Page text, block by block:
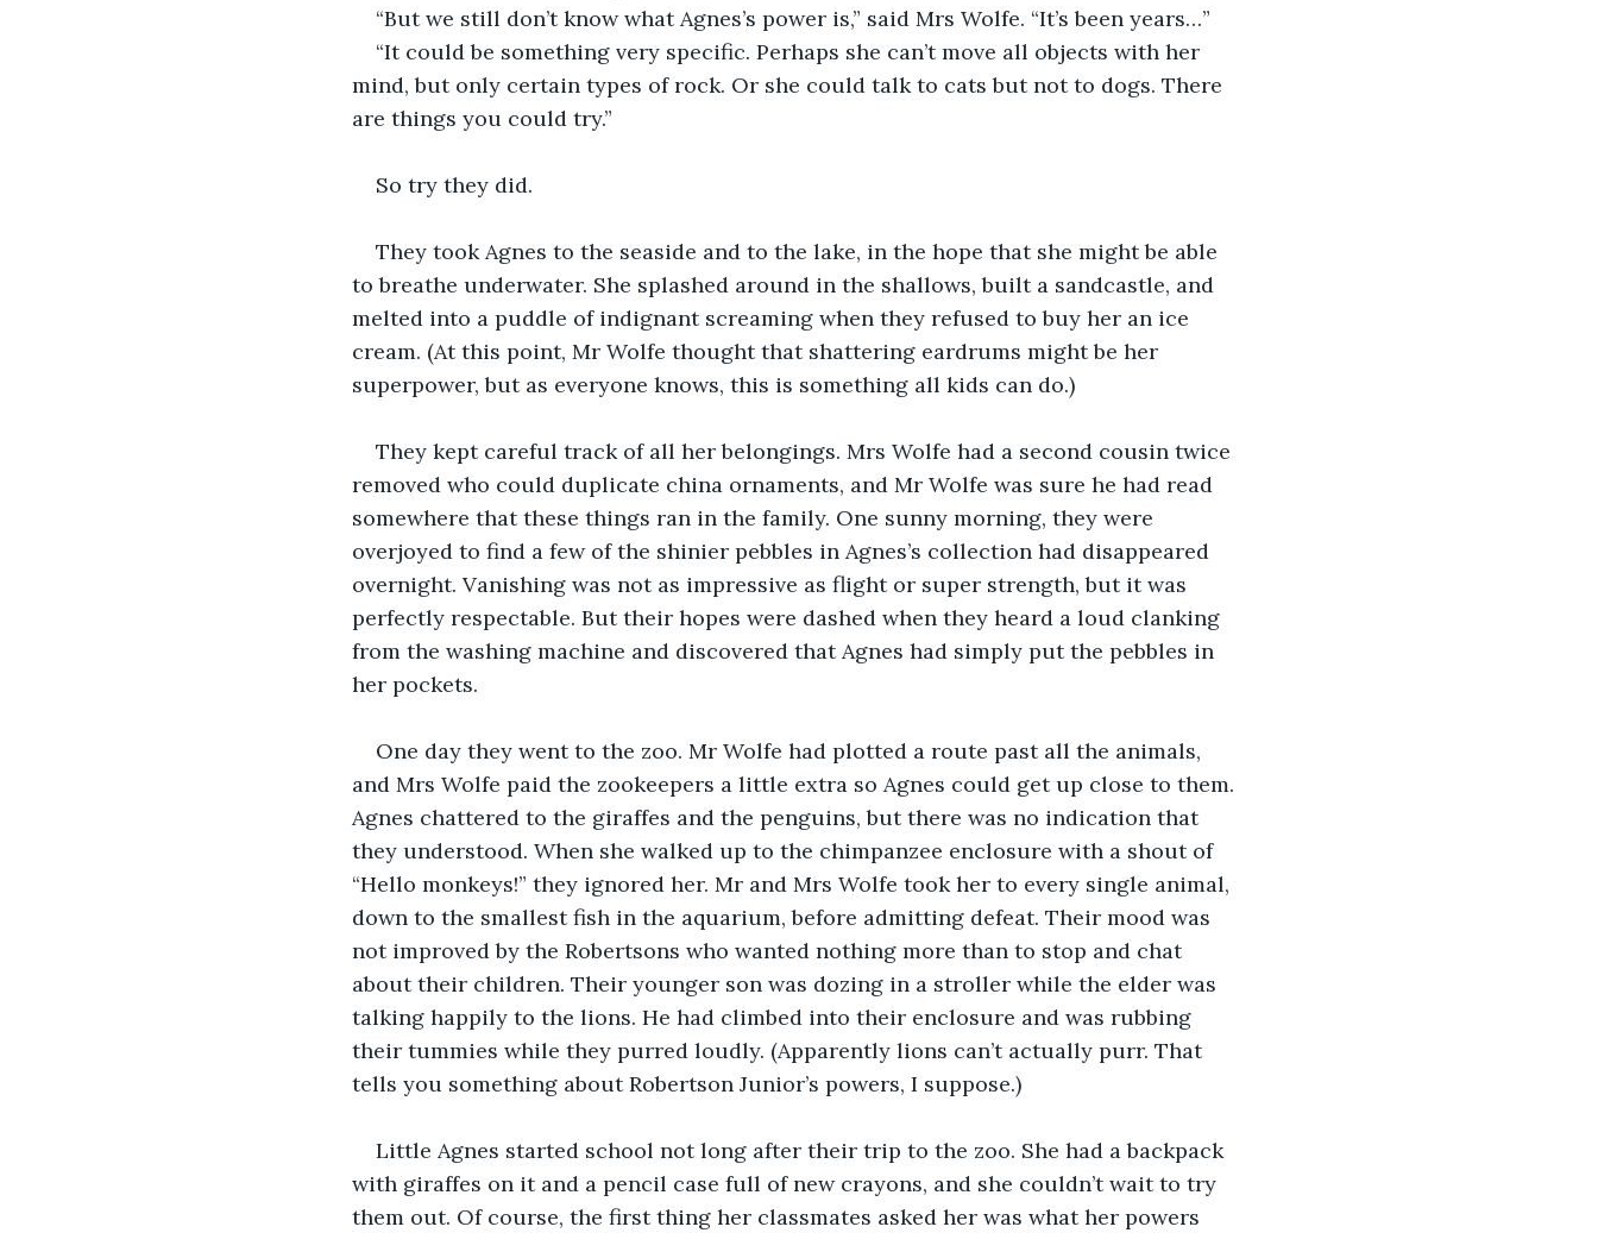
“But we still don’t know what Agnes’s power is,” said Mrs Wolfe. “It’s been years…”
“It could be something very specific. Perhaps she can’t move all objects with her
mind, but only certain types of rock. Or she could talk to cats but not to dogs. There
are things you could try.”
So try they did.
They took Agnes to the seaside and to the lake, in the hope that she might be able
to breathe underwater. She splashed around in the shallows, built a sandcastle, and
melted into a puddle of indignant screaming when they refused to buy her an ice
cream. (At this point, Mr Wolfe thought that shattering eardrums might be her
superpower, but as everyone knows, this is something all kids can do.)
They kept careful track of all her belongings. Mrs Wolfe had a second cousin twice
removed who could duplicate china ornaments, and Mr Wolfe was sure he had read
somewhere that these things ran in the family. One sunny morning, they were
overjoyed to find a few of the shinier pebbles in Agnes’s collection had disappeared
overnight. Vanishing was not as impressive as flight or super strength, but it was
perfectly respectable. But their hopes were dashed when they heard a loud clanking
from the washing machine and discovered that Agnes had simply put the pebbles in
her pockets.
One day they went to the zoo. Mr Wolfe had plotted a route past all the animals,
and Mrs Wolfe paid the zookeepers a little extra so Agnes could get up close to them.
Agnes chattered to the giraffes and the penguins, but there was no indication that
they understood. When she walked up to the chimpanzee enclosure with a shout of
“Hello monkeys!” they ignored her. Mr and Mrs Wolfe took her to every single animal,
down to the smallest fish in the aquarium, before admitting defeat. Their mood was
not improved by the Robertsons who wanted nothing more than to stop and chat
about their children. Their younger son was dozing in a stroller while the elder was
talking happily to the lions. He had climbed into their enclosure and was rubbing
their tummies while they purred loudly. (Apparently lions can’t actually purr. That
tells you something about Robertson Junior’s powers, I suppose.)
Little Agnes started school not long after their trip to the zoo. She had a backpack
with giraffes on it and a pencil case full of new crayons, and she couldn’t wait to try
them out. Of course, the first thing her classmates asked her was what her powers